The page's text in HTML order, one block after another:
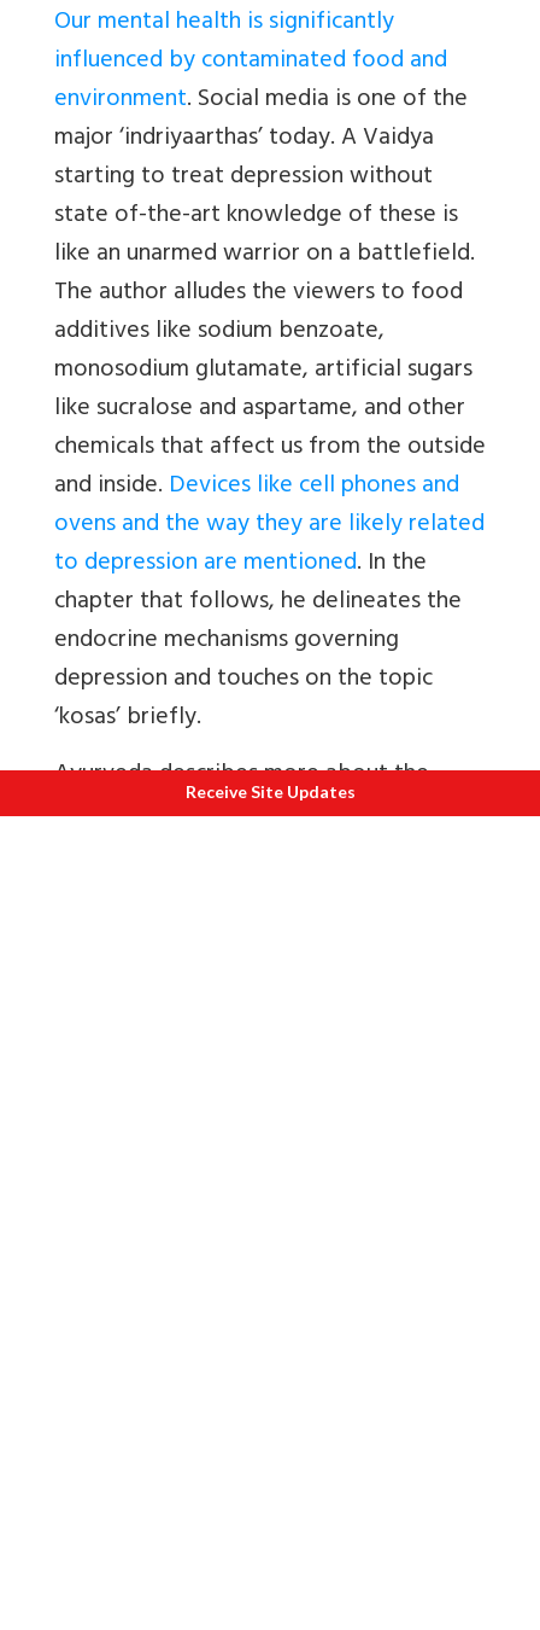
Our mental health is significantly
influenced by contaminated food and
environment. Social media is one of the
major ‘indriyaarthas’ today. A Vaidya
starting to treat depression without
state of-the-art knowledge of these is
like an unarmed warrior on a battlefield.
The author alludes the viewers to food
additives like sodium benzoate,
monosodium glutamate, artificial sugars
like sucralose and aspartame, and other
chemicals that affect us from the outside
and inside. Devices like cell phones and
ovens and the way they are likely related
to depression are mentioned. In the
chapter that follows, he delineates the
endocrine mechanisms governing
depression and touches on the topic
‘kosas’ briefly.
Ayurveda describes more about the
solutions for depression but less about
Receive Site Updates